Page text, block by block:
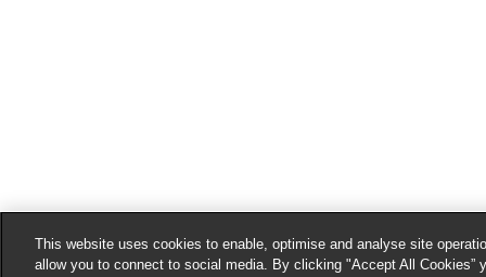
This website uses cookies to enable, optimise and analyse site
allow you to connect to social media. By clicking "Accept All Cookies”